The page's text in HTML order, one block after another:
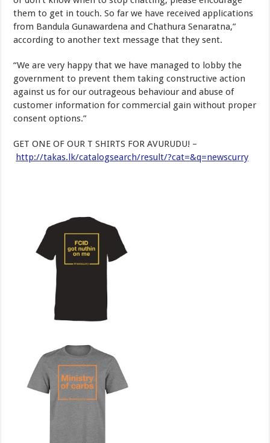
them to get in touch. So far we have received applications
from Bandula Gunawardena and Chathura Senaratna,”
according to another text message that they sent.
“We are very happy that we have managed to lobby the
government to prevent them taking constructive action
against us for our outrageous behaviour and abuse of
customer information for commercial gain without proper
consent options.”
GET ONE OF OUR T SHIRTS FOR AVURUDU! –
http://takas.lk/catalogsearch/result/?cat=&q=newscurry